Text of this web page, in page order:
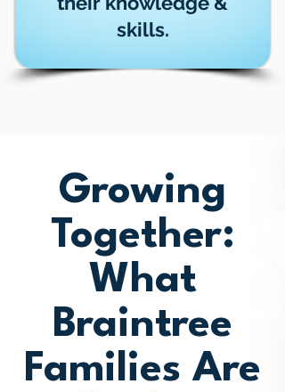
skills.
Growing
Together:
What
Braintree
Families Are